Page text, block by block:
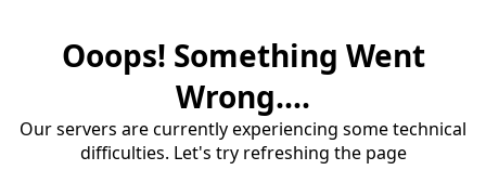
Ooops! Something Went
Wrong....
Our servers are currently experiencing some technical
difficulties. Let's try refreshing the page